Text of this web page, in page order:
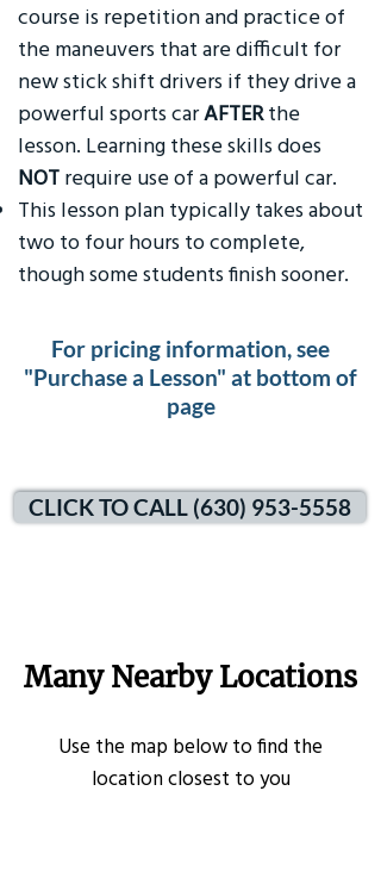
course is repetition and practice of
the maneuvers that are difficult for
new stick shift drivers if they drive a
powerful sports carAFTERthe
lesson. Learning these skills does
NOT require use of a powerful car.
This lesson plan typically takes about
two to four hours to complete,
though some students finish sooner.
For pricing information, see
"Purchase a Lesson" at bottom of
page
CLICK TO CALL (630) 953-5558
Many Nearby Locations
Use the map below to find the
location closest to you